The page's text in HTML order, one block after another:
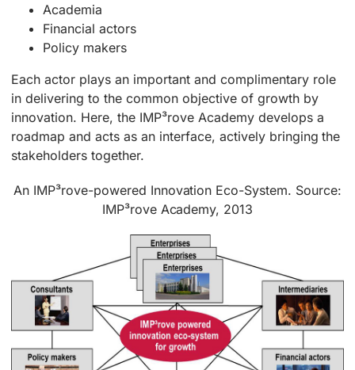
Academia
Financial actors
Policy makers
Each actor plays an important and complimentary role
in delivering to the common objective of growth by
innovation. Here, the IMP³rove Academy develops a
roadmap and acts as an interface, actively bringing the
stakeholders together.
An IMP³rove-powered Innovation Eco-System. Source:
IMP³rove Academy, 2013